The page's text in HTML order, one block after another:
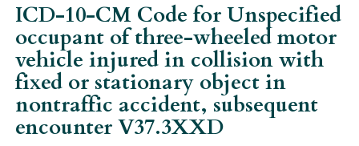
ICD-10-CM Code for Unspecified
occupant of three-wheeled motor
vehicle injured in collision with
fixed or stationary object in
nontraffic accident, subsequent
encounterV37.3XXD